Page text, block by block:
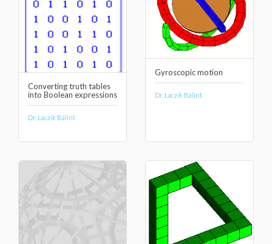
Converting truth tables
into Boolean expressions
Dr. Laczik Bálint
Gyroscopic motion
Dr. Laczik Bálint